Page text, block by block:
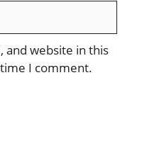
and website in this
I comment.